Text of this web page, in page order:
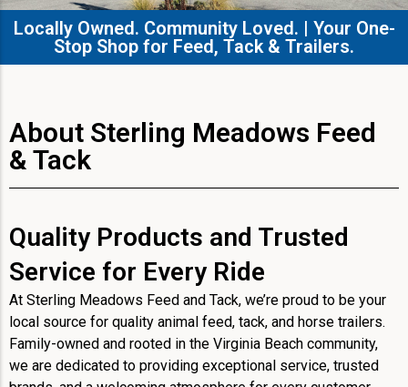
Locally Owned. Community Loved. | Your One-
Stop Shop for Feed, Tack & Trailers.​
About Sterling Meadows Feed
& Tack
Quality Products and Trusted
Service for Every Ride
At Sterling Meadows Feed and Tack, we’re proud to be your
local source for quality animal feed, tack, and horse trailers.
Family-owned and rooted in the Virginia Beach community,
we are dedicated to providing exceptional service, trusted